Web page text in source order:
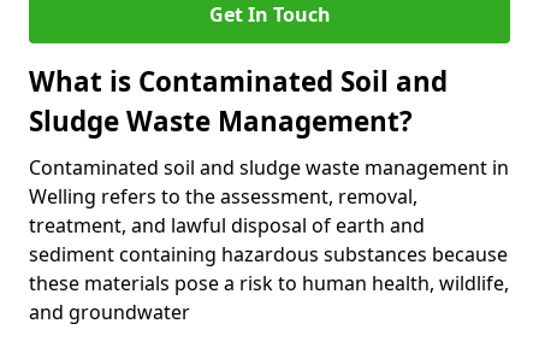
Get In Touch
What is Contaminated Soil and
Sludge Waste Management?
Contaminated soil and sludge waste management in
Welling refers to the assessment, removal,
treatment, and lawful disposal of earth and
sediment containing hazardous substances because
these materials pose a risk to human health, wildlife,
and groundwater